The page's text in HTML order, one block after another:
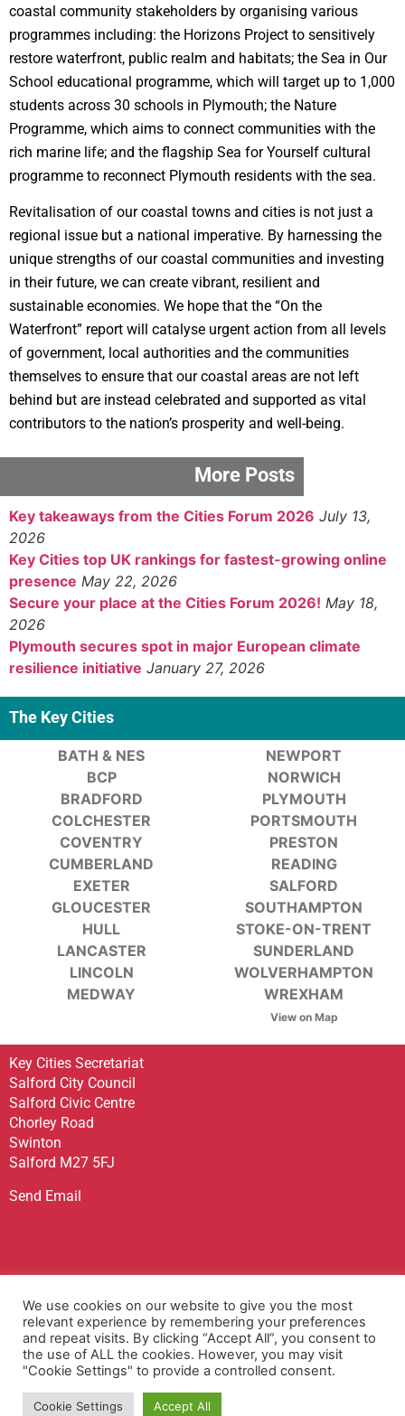
coastal community stakeholders by organising various
programmes including: the Horizons Project to sensitively
restore waterfront, public realm and habitats; the Sea in Our
School educational programme, which will target up to 1,000
students across 30 schools in Plymouth; the Nature
Programme, which aims to connect communities with the
rich marine life; and the flagship Sea for Yourself cultural
programme to reconnect Plymouth residents with the sea.
Revitalisation of our coastal towns and cities is not just a
regional issue but a national imperative. By harnessing the
unique strengths of our coastal communities and investing
in their future, we can create vibrant, resilient and
sustainable economies. We hope that the “On the
Waterfront” report will catalyse urgent action from all levels
of government, local authorities and the communities
themselves to ensure that our coastal areas are not left
behind but are instead celebrated and supported as vital
contributors to the nation’s prosperity and well-being.
More Posts
Key takeaways from the Cities Forum 2026 July 13,
2026
Key Cities top UK rankings for fastest-growing online
presence May 22, 2026
Secure your place at the Cities Forum 2026! May 18,
2026
Plymouth secures spot in major European climate
resilience initiative January 27, 2026
The Key Cities
BATH & NES
BCP
BRADFORD
COLCHESTER
COVENTRY
CUMBERLAND
EXETER
GLOUCESTER
HULL
LANCASTER
LINCOLN
MEDWAY
NEWPORT
NORWICH
PLYMOUTH
PORTSMOUTH
PRESTON
READING
SALFORD
SOUTHAMPTON
STOKE-ON-TRENT
SUNDERLAND
WOLVERHAMPTON
WREXHAM
View on Map
Key Cities Secretariat
Salford City Council
Salford Civic Centre
Chorley Road
Swinton
Salford M27 5FJ
Send Email
Contact Us
Privacy Policy
Accessibility Statement
Terms & Conditions
We use cookies on our website to give you the most
relevant experience by remembering your preferences
and repeat visits. By clicking “Accept All”, you consent to
the use of ALL the cookies. However, you may visit
"Cookie Settings" to provide a controlled consent.
Cookie Settings Accept All